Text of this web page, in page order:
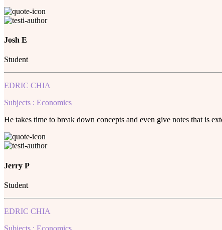
Josh E
Student
EDRIC CHIA
Subjects : Economics
He takes time to break down concepts and even give notes that is
Jerry P
Student
EDRIC CHIA
Subjects : Economics